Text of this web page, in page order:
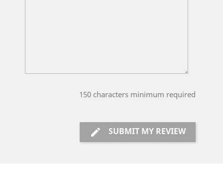
150 characters minimum required
 SUBMIT MY REVIEW